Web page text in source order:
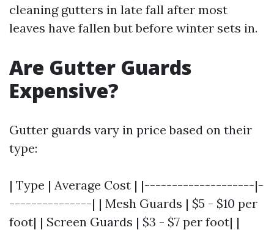
cleaning gutters in late fall after most
leaves have fallen but before winter sets in.
Are Gutter Guards
Expensive?
Gutter guards vary in price based on their
type:
| Type | Average Cost | |--------------------|-
---------------| | Mesh Guards | $5 - $10 per
foot| | Screen Guards | $3 - $7 per foot| |